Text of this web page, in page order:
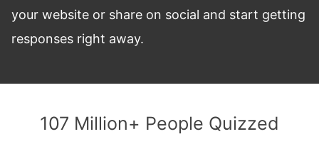
your website or share on social and start getting
responses right away.
107 Million+ People Quizzed